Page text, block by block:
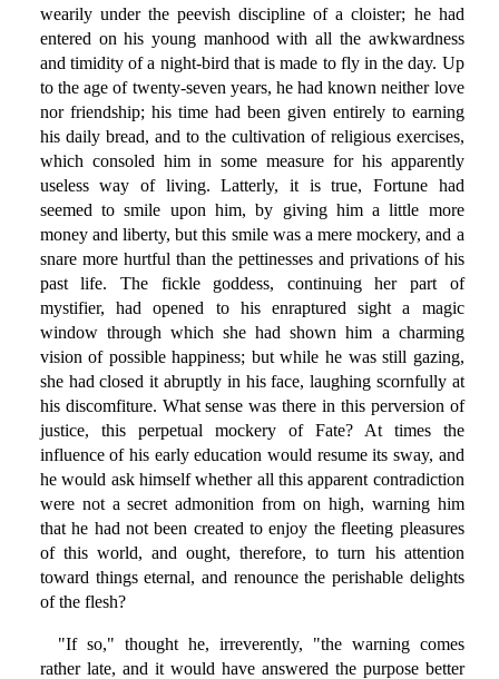
wearily under the peevish discipline of a cloister; he had
entered on his young manhood with all the awkwardness
and timidity of a night-bird that is made to fly in the day. Up
to the age of twenty-seven years, he had known neither love
nor friendship; his time had been given entirely to earning
his daily bread, and to the cultivation of religious exercises,
which consoled him in some measure for his apparently
useless way of living. Latterly, it is true, Fortune had
seemed to smile upon him, by giving him a little more
money and liberty, but this smile was a mere mockery, and a
snare more hurtful than the pettinesses and privations of his
past life. The fickle goddess, continuing her part of
mystifier, had opened to his enraptured sight a magic
window through which she had shown him a charming
vision of possible happiness; but while he was still gazing,
she had closed it abruptly in his face, laughing scornfully at
his discomfiture. What sense was there in this perversion of
justice, this perpetual mockery of Fate? At times the
influence of his early education would resume its sway, and
he would ask himself whether all this apparent contradiction
were not a secret admonition from on high, warning him
that he had not been created to enjoy the fleeting pleasures
of this world, and ought, therefore, to turn his attention
toward things eternal, and renounce the perishable delights
of the flesh?
"If so," thought he, irreverently, "the warning comes
rather late, and it would have answered the purpose better